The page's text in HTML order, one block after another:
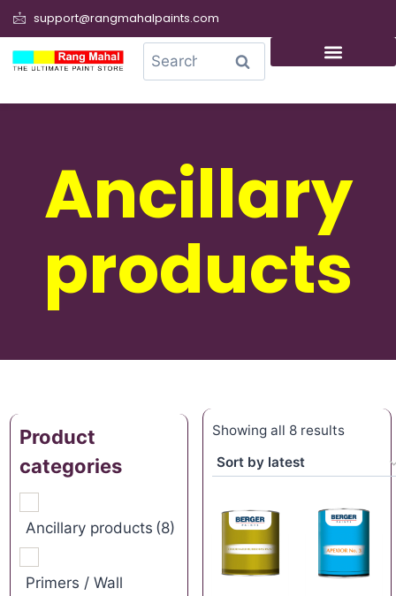
support@rangmahalpaints.com
Search
Ancillary
products
Product
categories
Ancillary products (8)
Primers / Wall
Showing all 8 results